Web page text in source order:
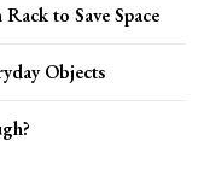
to Save Space
Objects